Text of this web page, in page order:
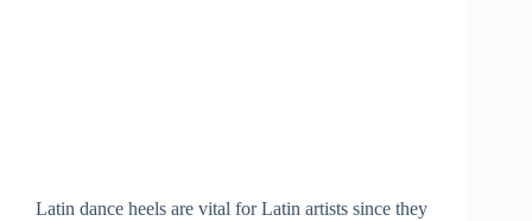
Latin dance heels are vital for Latin artists since they